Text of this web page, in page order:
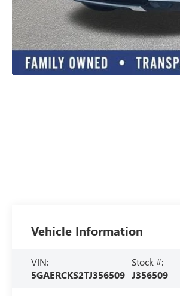
Vehicle Information
VIN:
5GAERCKS2TJ356509
Stock #:
J356509